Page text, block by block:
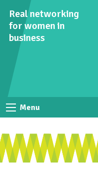
Real networking
for women in
business
Menu